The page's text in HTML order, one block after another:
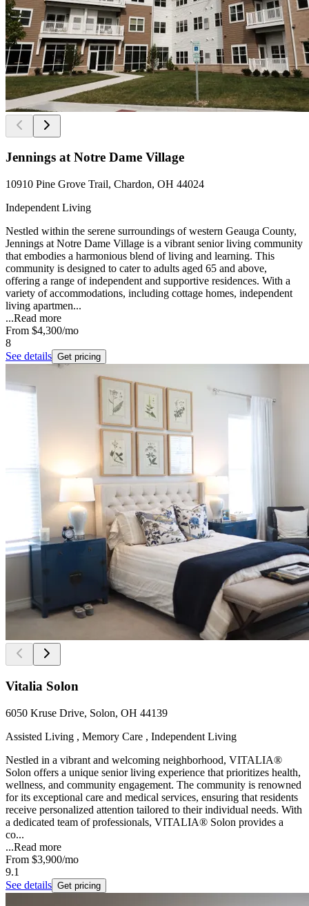
Jennings at Notre Dame Village
10910 Pine Grove Trail, Chardon, OH 44024
Independent Living
Nestled within the serene surroundings of western Geauga County,
Jennings at Notre Dame Village is a vibrant senior living community
that embodies a harmonious blend of living and learning. This
community is designed to cater to adults aged 65 and above,
offering a range of independent and supportive residences. With a
variety of accommodations, including cottage homes, independent
living apartmen...
...Read more
From $4,300/mo
8
See details Get pricing
Vitalia Solon
6050 Kruse Drive, Solon, OH 44139
Assisted Living , Memory Care , Independent Living
Nestled in a vibrant and welcoming neighborhood, VITALIA®
Solon offers a unique senior living experience that prioritizes health,
wellness, and community engagement. The community is renowned
for its exceptional care and medical services, ensuring that residents
receive personalized attention tailored to their individual needs. With
a dedicated team of professionals, VITALIA® Solon provides a
co...
...Read more
From $3,900/mo
9.1
See details Get pricing